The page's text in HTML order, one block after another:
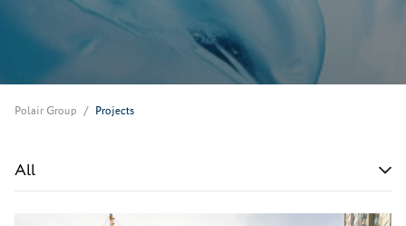
Polair Group Projects
All